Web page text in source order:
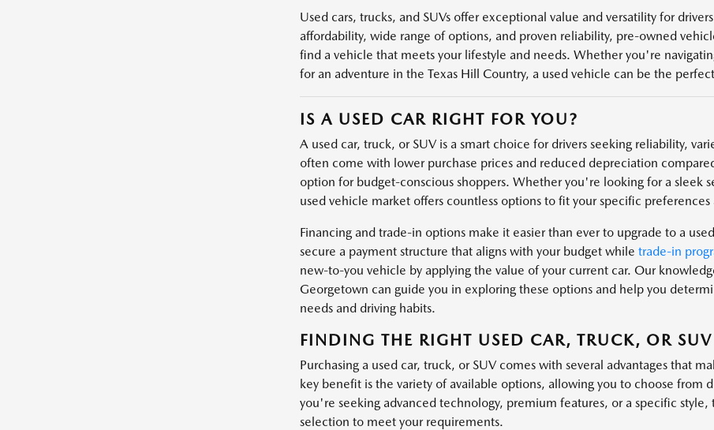
Used cars, trucks, and SUVs offer exceptional value and versatility for
affordability, wide range of options, and proven reliability, pre-owned
find a vehicle that meets your lifestyle and needs. Whether you're
for an adventure in the Texas Hill Country, a used vehicle can be the
IS A USED CAR RIGHT FOR YOU?
A used car, truck, or SUV is a smart choice for drivers seeking reliability,
often come with lower purchase prices and reduced depreciation
option for budget-conscious shoppers. Whether you're looking for a sleek
used vehicle market offers countless options to fit your specific preferences
Financing and trade-in options make it easier than ever to upgrade to a
secure a payment structure that aligns with your budget while trade-in
new-to-you vehicle by applying the value of your current car. Our
Georgetown can guide you in exploring these options and help you
needs and driving habits.
FINDING THE RIGHT USED CAR, TRUCK, OR SUV
Purchasing a used car, truck, or SUV comes with several advantages that
key benefit is the variety of available options, allowing you to choose from
you're seeking advanced technology, premium features, or a specific
selection to meet your requirements.